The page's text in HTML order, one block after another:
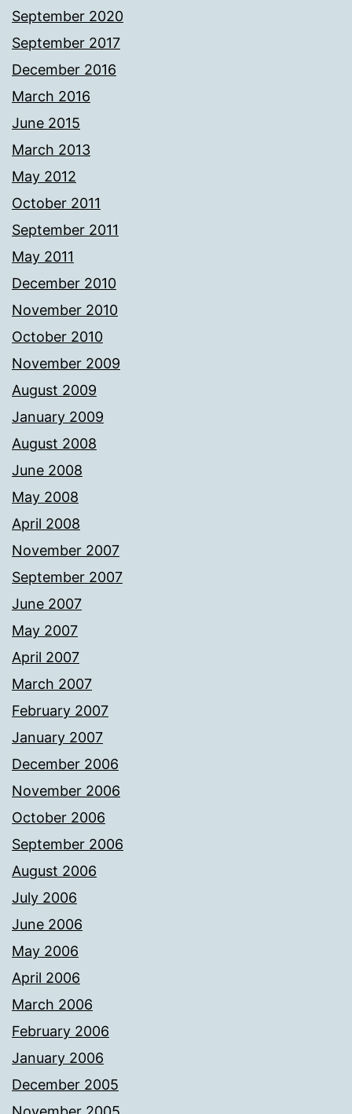
September 2020
September 2017
December 2016
March 2016
June 2015
March 2013
May 2012
October 2011
September 2011
May 2011
December 2010
November 2010
October 2010
November 2009
August 2009
January 2009
August 2008
June 2008
May 2008
April 2008
November 2007
September 2007
June 2007
May 2007
April 2007
March 2007
February 2007
January 2007
December 2006
November 2006
October 2006
September 2006
August 2006
July 2006
June 2006
May 2006
April 2006
March 2006
February 2006
January 2006
December 2005